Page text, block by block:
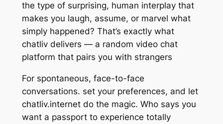
the type of surprising, human interplay that
makes you laugh, assume, or marvel what
simply happened? That’s exactly what
chatliv delivers — a random video chat
platform that pairs you with strangers
For spontaneous, face-to-face
conversations. set your preferences, and let
chatliv.internet do the magic. Who says you
want a passport to experience totally